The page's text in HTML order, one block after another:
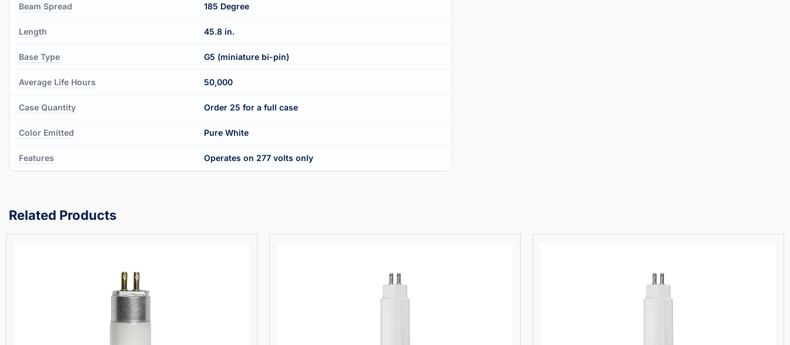
Beam Spread 185 Degree
Length 45.8 in.
Base Type G5 (miniature bi-pin)
Average Life Hours 50,000
Case Quantity Order 25 for a full case
Color Emitted Pure White
Features Operates on 277 volts only
Related Products